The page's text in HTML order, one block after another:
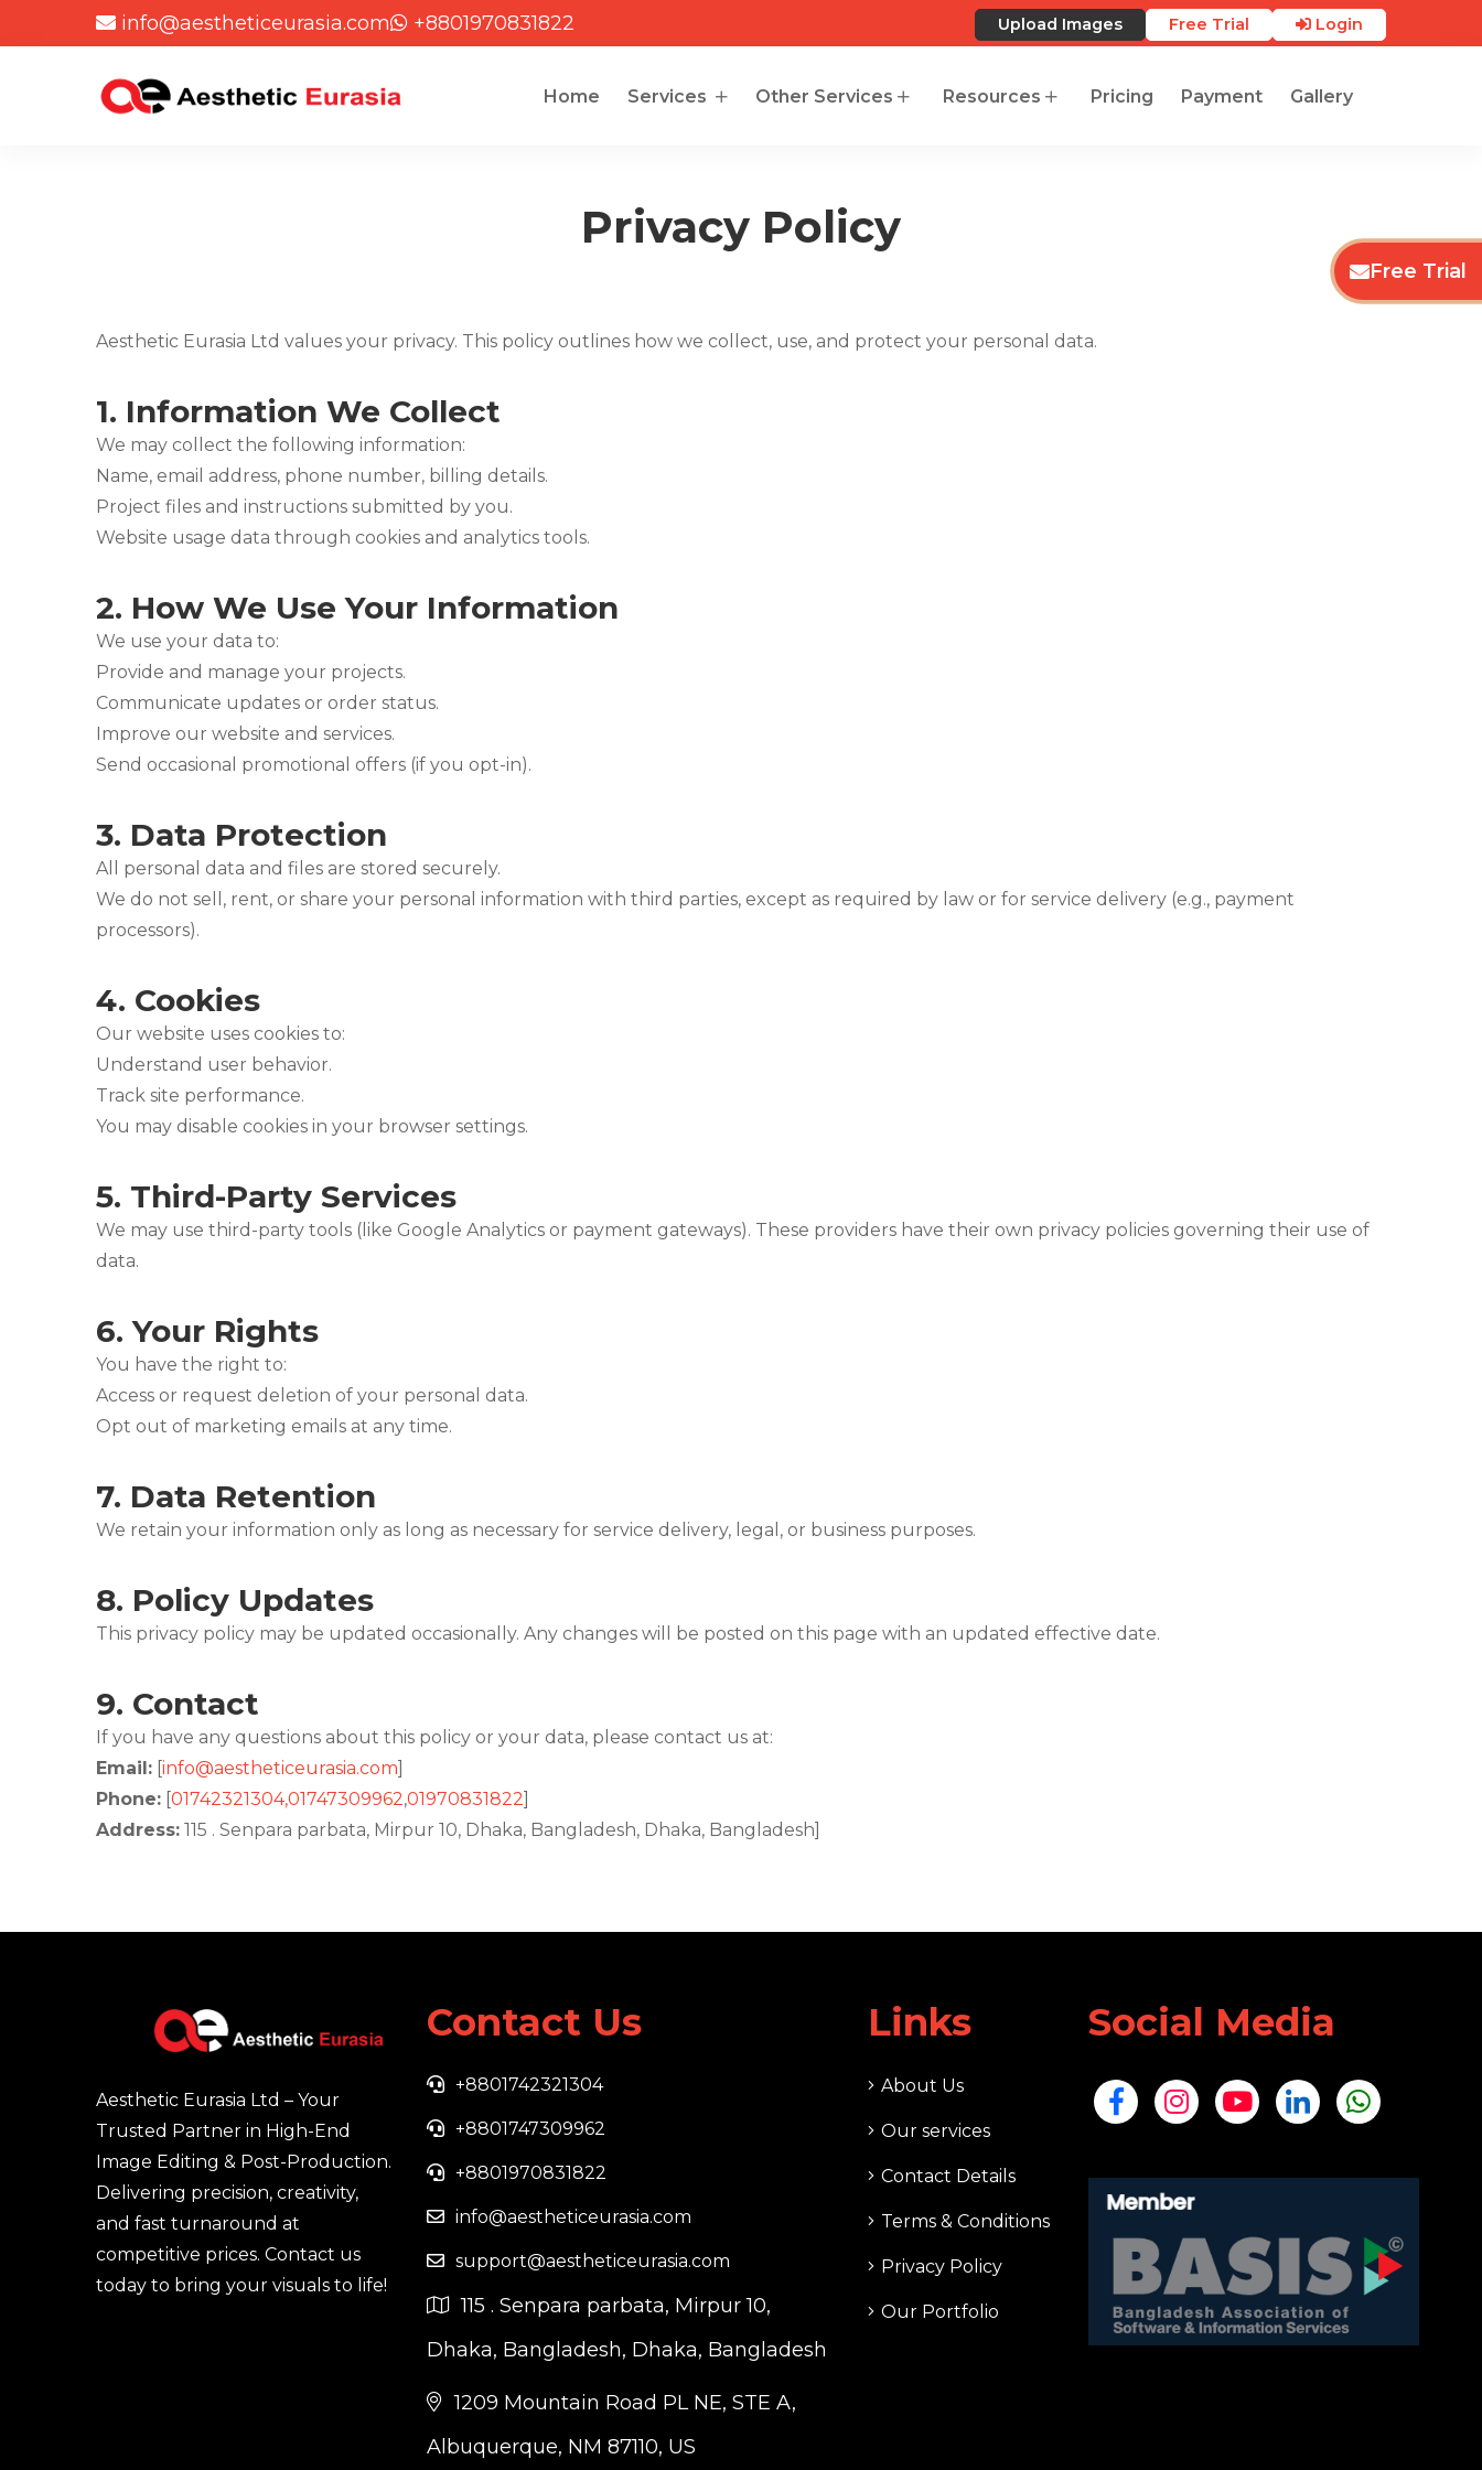
info@aestheticeurasia.com +8801970831822 Upload Images Free Trial Login
Home Services Other Services Resources Pricing Payment Gallery
Privacy Policy
Aesthetic Eurasia Ltd values your privacy. This policy outlines how we collect, use, and protect your personal data.
1. Information We Collect
We may collect the following information:
Name, email address, phone number, billing details.
Project files and instructions submitted by you.
Website usage data through cookies and analytics tools.
2. How We Use Your Information
We use your data to:
Provide and manage your projects.
Communicate updates or order status.
Improve our website and services.
Send occasional promotional offers (if you opt-in).
3. Data Protection
All personal data and files are stored securely.
We do not sell, rent, or share your personal information with third parties, except as required by law or for service delivery (e.g., payment
processors).
4. Cookies
Our website uses cookies to:
Understand user behavior.
Track site performance.
You may disable cookies in your browser settings.
5. Third-Party Services
We may use third-party tools (like Google Analytics or payment gateways). These providers have their own privacy policies governing their use of
data.
6.Your Rights
You have the right to:
Access or request deletion of your personal data.
Opt out of marketing emails at any time.
7. Data Retention
We retain your information only as long as necessary for service delivery, legal, or business purposes.
8. Policy Updates
This privacy policy may be updated occasionally. Any changes will be posted on this page with an updated effective date.
9. Contact
If you have any questions about this policy or your data, please contact us at:
Email: [info@aestheticeurasia.com]
Phone: [01742321304,01747309962,01970831822]
Address: 115 . Senpara parbata, Mirpur 10, Dhaka, Bangladesh, Dhaka, Bangladesh]
Aesthetic Eurasia Ltd – Your
Trusted Partner in High-End
Image Editing & Post-Production.
Delivering precision, creativity,
and fast turnaround at
competitive prices. Contact us
today to bring your visuals to life!
Contact Us
+8801742321304
+8801747309962
+8801970831822
info@aestheticeurasia.com
support@aestheticeurasia.com
115 . Senpara parbata, Mirpur 10,
Dhaka, Bangladesh, Dhaka, Bangladesh
1209 Mountain Road PL NE, STE A,
Albuquerque, NM 87110, US
Links
About Us
Our services
Contact Details
Terms & Conditions
Privacy Policy
Our Portfolio
Social Media
Free Trial